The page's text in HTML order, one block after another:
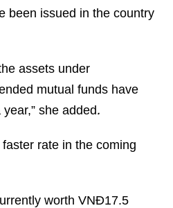
been issued in the country
assets under
mutual funds have
she added.
rate in the coming
worth VNĐ17.5